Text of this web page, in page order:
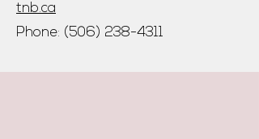
tnb.ca
Phone: (506) 238-4311